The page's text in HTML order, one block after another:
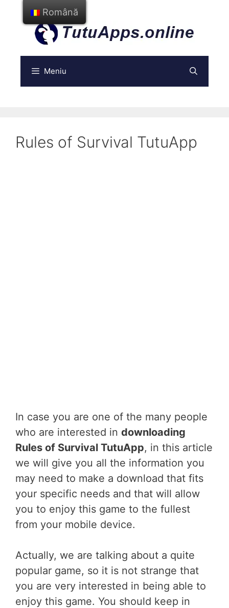
conținut
Meniu
Rules of Survival TutuApp
In case you are one of the many people
who are interested in downloading
Rules of Survival TutuApp, in this article
we will give you all the information you
may need to make a download that fits
your specific needs and that will allow
you to enjoy this game to the fullest
from your mobile device.
Actually, we are talking about a quite
popular game, so it is not strange that
you are very interested in being able to
enjoy this game. You should keep in
Română